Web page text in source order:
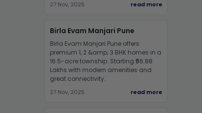
27 Nov, 2025 read more
Birla Evam Manjari Pune
Birla Evam Manjari Pune offers
premium 1, 2 &amp; 3 BHK homes in a
16.5-acre township. Starting ₹56.88
Lakhs with modern amenities and
great connectivity.
27 Nov, 2025 read more